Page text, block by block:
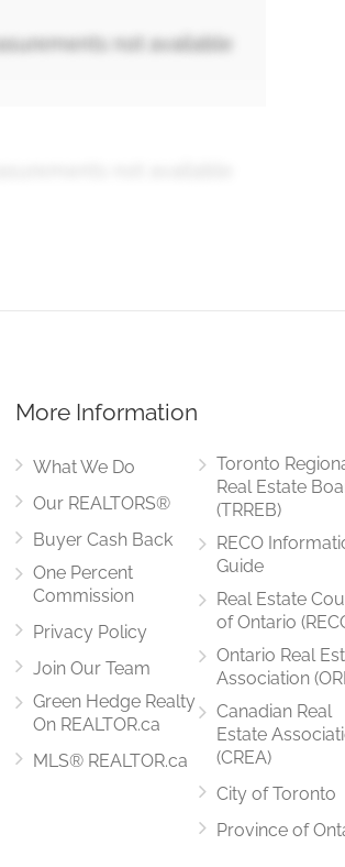
not available
not available
not available
not available
More Information
What We Do
Our REALTORS®
Buyer Cash Back
One Percent
Commission
Privacy Policy
Join Our Team
Green Hedge Realty
On REALTOR.ca
MLS® REALTOR.ca
Toronto
Real Estate
(TRREB)
RECO
Guide
Real Estate
of Ontario
Ontario Real
Association
Canadian Real
Estate
(CREA)
City of Toronto
Province of